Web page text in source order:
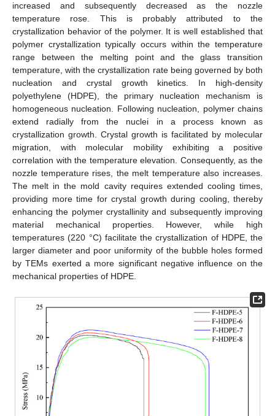
increased and subsequently decreased as the nozzle
temperature rose. This is probably attributed to the
crystallization behavior of the polymer. It is well established that
polymer crystallization typically occurs within the temperature
range between the melting point and the glass transition
temperature, with the crystallization rate being governed by both
nucleation and crystal growth kinetics. In high-density
polyethylene (HDPE), the primary nucleation mechanism is
homogeneous nucleation. Following nucleation, polymer chains
extend radially from the nuclei in a process known as
crystallization growth. Crystal growth is facilitated by molecular
migration, with molecular mobility exhibiting a positive
correlation with the temperature elevation. Consequently, as the
nozzle temperature rises, the melt temperature also increases.
The melt in the mold cavity requires extended cooling times,
providing more time for crystal growth during cooling, thereby
enhancing the polymer crystallinity and subsequently improving
material mechanical properties. However, while high
temperatures (220 °C) facilitate the crystallization of HDPE, the
larger diameter and poor uniformity of the bubble holes formed
by TEMs exerted a more significant negative influence on the
mechanical properties of HDPE.